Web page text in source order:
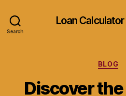
Search
Loan
BLOG
Discover